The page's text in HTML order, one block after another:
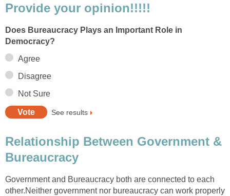
Provide your opinion!!!!!
Does Bureaucracy Plays an Important Role in
Democracy?
Agree
Disagree
Not Sure
See results
Relationship Between Government &
Bureaucracy
Government and Bureaucracy both are connected to each
other.Neither government nor bureaucracy can work properly